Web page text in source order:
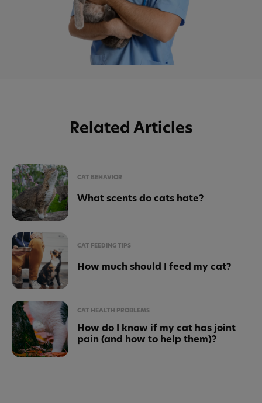
Related Articles
CAT BEHAVIOR
What scents do cats hate?
CAT FEEDING TIPS
How much should I feed my cat?
CAT HEALTH PROBLEMS
How do I know if my cat has joint
pain (and how to help them)?